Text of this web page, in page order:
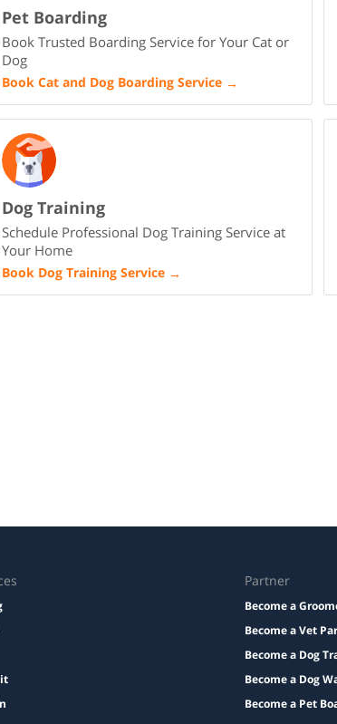
Pet Boarding
Book Trusted Boarding Service for Your Cat or
Dog
Book Cat and Dog Boarding Service →
Dog Training
Schedule Professional Dog Training Service at
Your Home
Book Dog Training Service →
Partner
Become a
Become a Vet
Become a Dog
Become a Dog
Become a Pet